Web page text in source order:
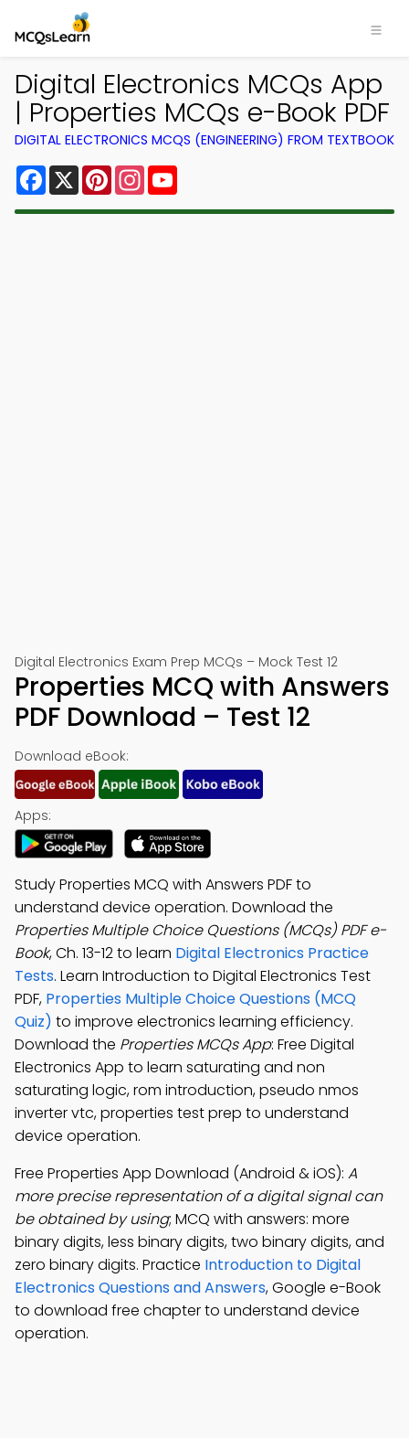
Digital Electronics MCQs App
| Properties MCQs e-Book PDF
DIGITAL ELECTRONICS MCQS (ENGINEERING) FROM TEXTBOOK
Facebook
X PinterestInstagram
Digital Electronics Exam Prep MCQs – Mock Test 12
Properties MCQ with Answers
PDF Download – Test 12
Download eBook:
Apps:
Study Properties MCQ with Answers PDF to
understand device operation. Download the
Properties Multiple Choice Questions (MCQs) PDF e-
Book, Ch. 13-12 to learn Digital Electronics Practice
Tests. Learn Introduction to Digital Electronics Test
PDF, Properties Multiple Choice Questions (MCQ
Quiz) to improve electronics learning efficiency.
Download the Properties MCQs App: Free Digital
Electronics App to learn saturating and non
saturating logic, rom introduction, pseudo nmos
inverter vtc, properties test prep to understand
device operation.
Free Properties App Download (Android & iOS): A
more precise representation of a digital signal can
be obtained by using; MCQ with answers: more
binary digits, less binary digits, two binary digits, and
zero binary digits. Practice Introduction to Digital
Electronics Questions and Answers, Google e-Book
to download free chapter to understand device
operation.